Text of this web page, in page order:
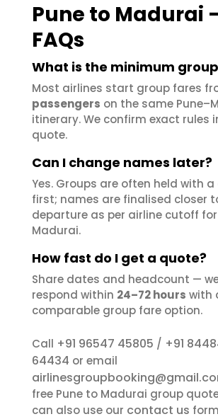
Pune to Madurai
FAQs
What is the minimum
Most airlines start group fares
passengers on the same
itinerary. We confirm exact rules
quote.
Can I change names later?
Yes. Groups are often held with
first; names are finalised closer
departure as per airline cutoff for
Madurai.
How fast do I get a quote?
Share dates and headcount —
respond within 24–72 hours with
comparable group fare option.
Call +91 96547 45805 / +91
64434 or email
free Pune to Madurai group
can also use our contact us